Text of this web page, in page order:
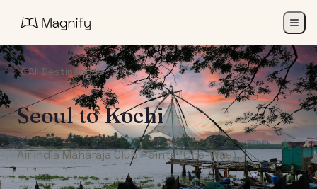
All Destinations
SeoultoKochi
Air India Maharaja Club Points (One-Way)